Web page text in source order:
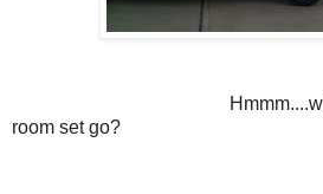
Hmmm....where
room set go?